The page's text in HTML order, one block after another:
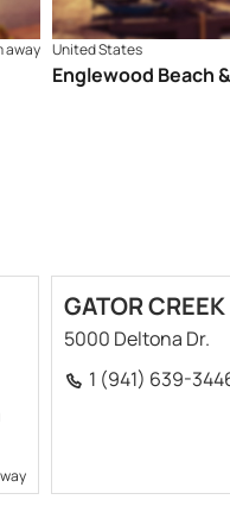
away United States
Englewood Beach
GATOR
5000 Deltona Dr.
1 (941) 639-